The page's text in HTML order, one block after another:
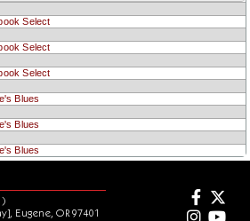
Select
Select
Select
Blues
Blues
Blues
Eugene, OR 97401